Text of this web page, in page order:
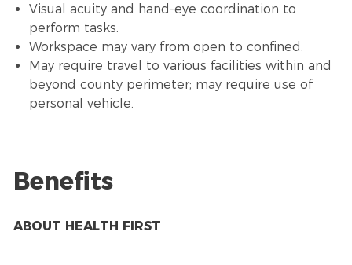
Visual acuity and hand-eye coordination to
perform tasks.
Workspace may vary from open to confined.
May require travel to various facilities within and
beyond county perimeter; may require use of
personal vehicle.
Benefits
ABOUT HEALTH FIRST